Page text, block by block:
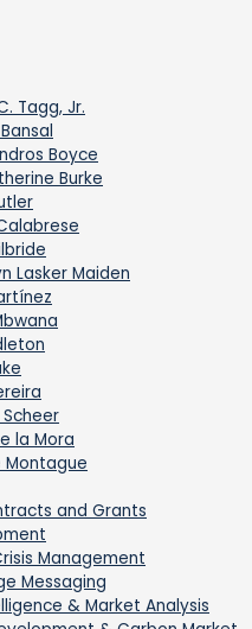
Tagg, Jr.
Boyce
Burke
Lasker Maiden
la Mora
Montague
and Grants
Management
Messaging
& Market Analysis